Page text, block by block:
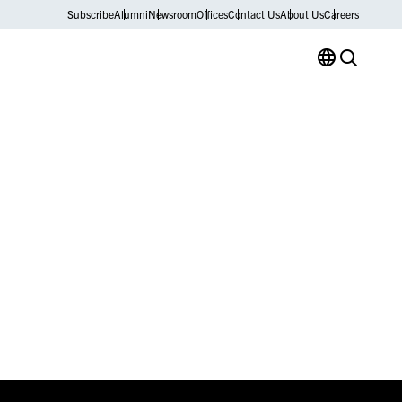
SubscribeAlumniNewsroomOfficesContact UsAbout UsCareers